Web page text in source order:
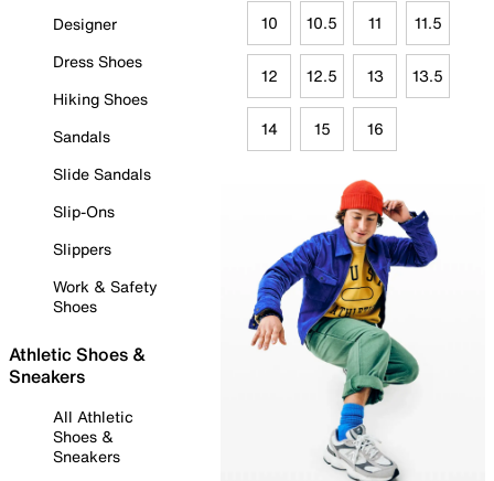
Designer
Dress Shoes
Hiking Shoes
Sandals
Slide Sandals
Slip-Ons
Slippers
Work & Safety
Shoes
Athletic Shoes &
Sneakers
All Athletic
Shoes &
Sneakers
10 10.5 11 11.5
12 12.5 13 13.5
14 15 16